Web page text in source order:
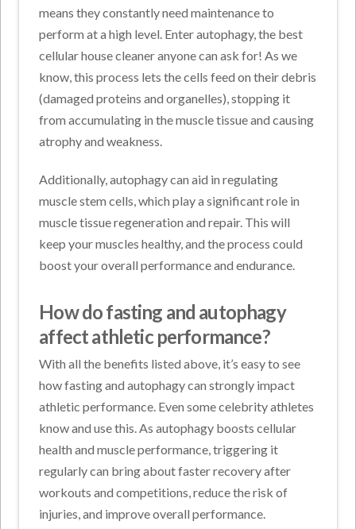
means they constantly need maintenance to
perform at a high level. Enter autophagy, the best
cellular house cleaner anyone can ask for! As we
know, this process lets the cells feed on their debris
(damaged proteins and organelles), stopping it
from accumulating in the muscle tissue and causing
atrophy and weakness.
Additionally, autophagy can aid in regulating
muscle stem cells, which play a significant role in
muscle tissue regeneration and repair. This will
keep your muscles healthy, and the process could
boost your overall performance and endurance.
How do fasting and autophagy
affect athletic performance?
With all the benefits listed above, it’s easy to see
how fasting and autophagy can strongly impact
athletic performance. Even some celebrity athletes
know and use this. As autophagy boosts cellular
health and muscle performance, triggering it
regularly can bring about faster recovery after
workouts and competitions, reduce the risk of
injuries, and improve overall performance.